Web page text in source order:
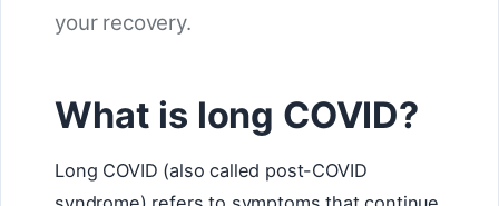
your recovery.
What is long COVID?
Long COVID (also called post-COVID